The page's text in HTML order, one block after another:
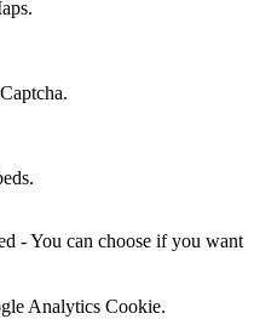
- You can choose if you want
Analytics Cookie.